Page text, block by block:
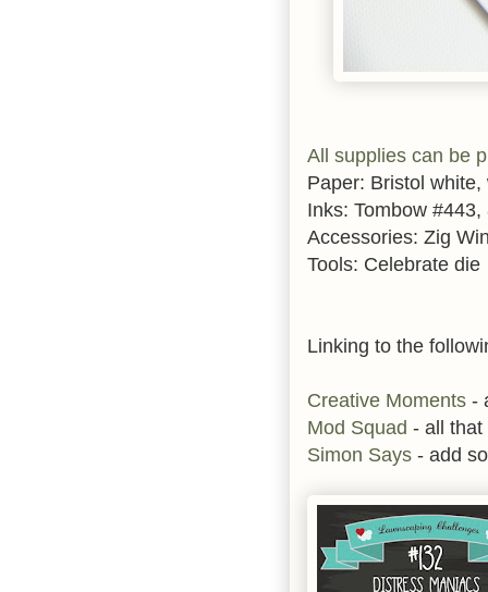
All supplies can be
Paper: Bristol
Inks: Tombow #443,
Accessories: Zig
Tools: Celebrate die
Linking to the
Creative Moments -
Mod Squad - all that
Simon Says - add